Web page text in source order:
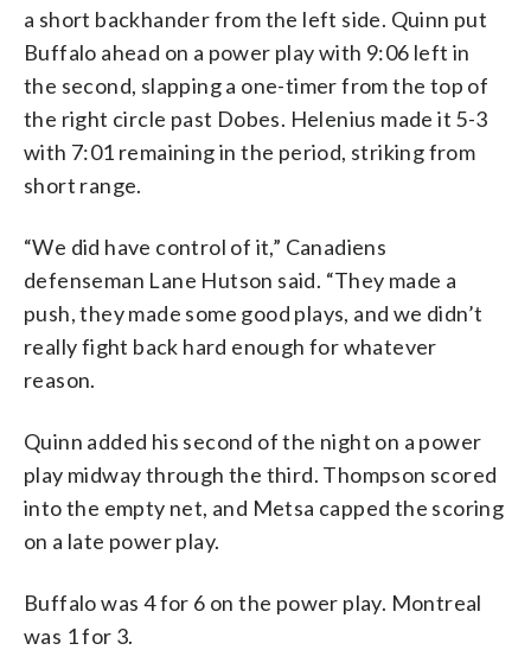
a short backhander from the left side. Quinn put
Buffalo ahead on a power play with 9:06 left in
the second, slapping a one-timer from the top of
the right circle past Dobes. Helenius made it 5-3
with 7:01 remaining in the period, striking from
short range.
“We did have control of it,” Canadiens
defenseman Lane Hutson said. “They made a
push, they made some good plays, and we didn’t
really fight back hard enough for whatever
reason.
Quinn added his second of the night on a power
play midway through the third. Thompson scored
into the empty net, and Metsa capped the scoring
on a late power play.
Buffalo was 4 for 6 on the power play. Montreal
was 1 for 3.